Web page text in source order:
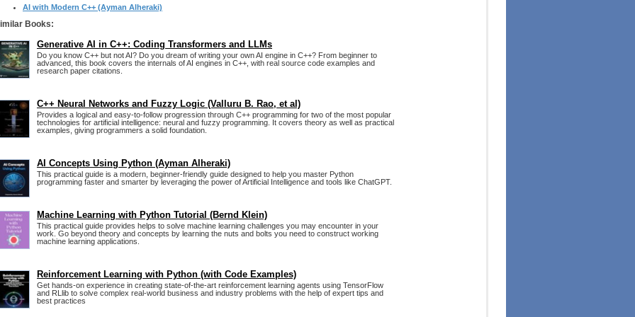
AI with Modern C++ (Ayman Alheraki)
Books:
Generative AI in C++: Coding Transformers and LLMs
Do you know C++ but not AI? Do you dream of writing your own AI engine in C++? From beginner to
advanced, this book covers the internals of AI engines in C++, with real source code examples and
research paper citations.
C++ Neural Networks and Fuzzy Logic (Valluru B. Rao, et al)
Provides a logical and easy-to-follow progression through C++ programming for two of the most popular
technologies for artificial intelligence: neural and fuzzy programming. It covers theory as well as practical
examples, giving programmers a solid foundation.
AI Concepts Using Python (Ayman Alheraki)
This practical guide is a modern, beginner-friendly guide designed to help you master Python
programming faster and smarter by leveraging the power of Artificial Intelligence and tools like ChatGPT.
Machine Learning with Python Tutorial (Bernd Klein)
This practical guide provides helps to solve machine learning challenges you may encounter in your
work. Go beyond theory and concepts by learning the nuts and bolts you need to construct working
machine learning applications.
Reinforcement Learning with Python (with Code Examples)
Get hands-on experience in creating state-of-the-art reinforcement learning agents using TensorFlow
and RLlib to solve complex real-world business and industry problems with the help of expert tips and
best practices